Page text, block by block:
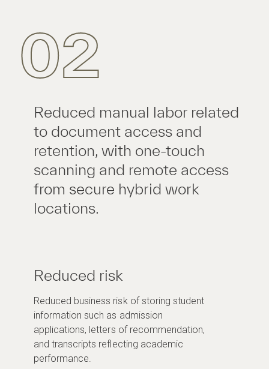
02
Reduced manual labor related
to document access and
retention, with one-touch
scanning and remote access
from secure hybrid work
locations.
Reduced risk
Reduced business risk of storing student
information such as admission
applications, letters of recommendation,
and transcripts reflecting academic
performance.